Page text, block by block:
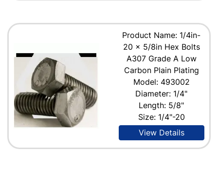
Product Name: 1/4in-
20 x 5/8in Hex Bolts
A307 Grade A Low
Carbon Plain Plating
Model: 493002
Diameter: 1/4"
Length: 5/8"
Size: 1/4"-20
View Details